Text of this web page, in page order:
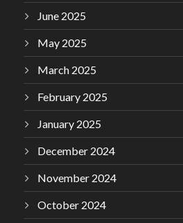
June 2025
May 2025
March 2025
February 2025
January 2025
December 2024
November 2024
October 2024